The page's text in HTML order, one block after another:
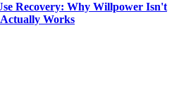
Recovery: Why Willpower Isn't
Works